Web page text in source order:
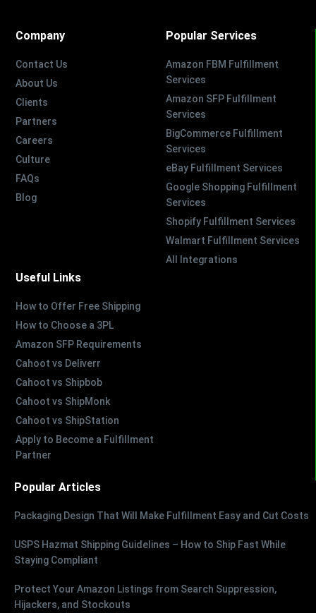
Company
Contact Us
About Us
Clients
Partners
Careers
Culture
FAQs
Blog
Popular Services
Amazon FBM Fulfillment
Services
Amazon SFP Fulfillment
Services
BigCommerce Fulfillment
Services
eBay Fulfillment Services
Google Shopping Fulfillment
Services
Shopify Fulfillment Services
Walmart Fulfillment Services
All Integrations
Useful Links
How to Offer Free Shipping
How to Choose a 3PL
Amazon SFP Requirements
Cahoot vs Deliverr
Cahoot vs Shipbob
Cahoot vs ShipMonk
Cahoot vs ShipStation
Apply to Become a Fulfillment
Partner
Popular Articles
Packaging Design That Will Make Fulfillment Easy and Cut Costs
USPS Hazmat Shipping Guidelines – How to Ship Fast While
Staying Compliant
Protect Your Amazon Listings from Search Suppression,
Hijackers, and Stockouts